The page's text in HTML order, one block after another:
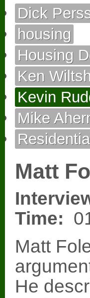
Dick
housing
Housing
Ken
Kevin
Mike
Matt
Time:
Matt
He